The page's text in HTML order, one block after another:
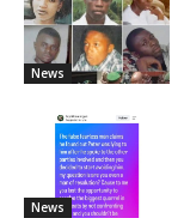
News
News